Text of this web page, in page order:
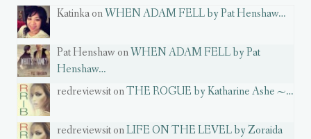
Katinka onWHEN ADAM FELL by Pat Henshaw…
Pat Henshaw onWHEN ADAM FELL by Pat
Henshaw…
redreviewsit onTHE ROGUE by Katharine Ashe ~…
redreviewsit onLIFE ON THE LEVEL by Zoraida